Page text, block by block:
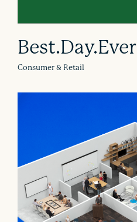
Best.Day.Ever
Consumer & Retail